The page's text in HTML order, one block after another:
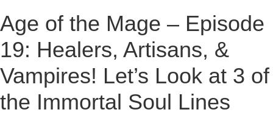
Age of the Mage – Episode
19: Healers, Artisans, &
Vampires! Let’s Look at 3 of
the Immortal Soul Lines